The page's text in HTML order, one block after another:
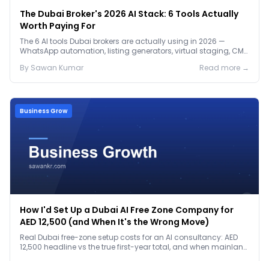
The Dubai Broker's 2026 AI Stack: 6 Tools Actually
Worth Paying For
The 6 AI tools Dubai brokers are actually using in 2026 —
WhatsApp automation, listing generators, virtual staging, CMA
By Sawan Kumar Read more →
Business Grow
How I'd Set Up a Dubai AI Free Zone Company for
AED 12,500 (and When It's the Wrong Move)
Real Dubai free-zone setup costs for an AI consultancy: AED
12,500 headline vs the true first-year total, and when mainland